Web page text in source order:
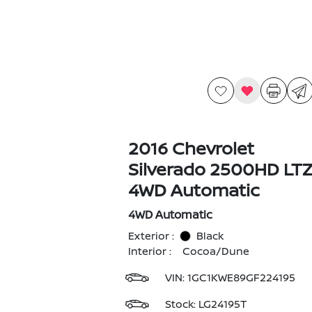
2016 Chevrolet
Silverado 2500HD LTZ
4WD Automatic
4WD Automatic
Exterior :
Black
Interior :
Cocoa/Dune
VIN:1GC1KWE89GF224195
Stock: LG24195T